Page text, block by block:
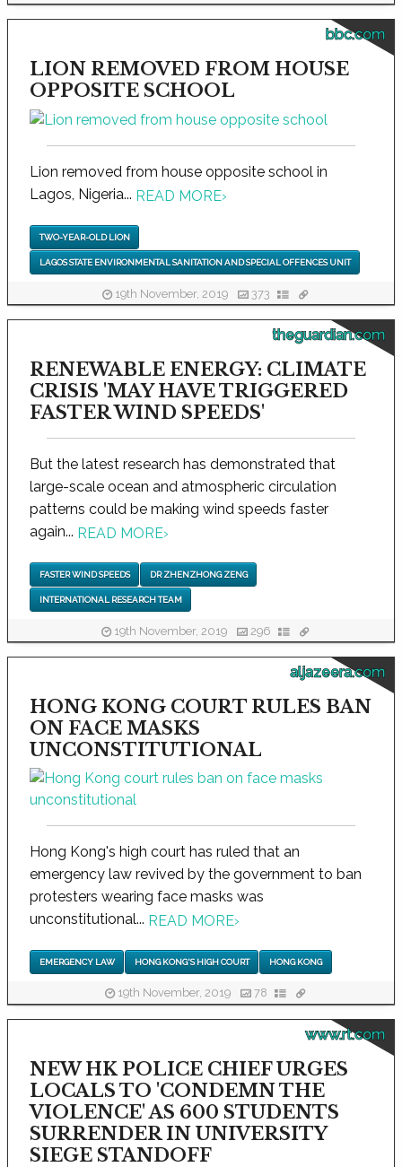
bbc.com
LION REMOVED FROM HOUSE
OPPOSITE SCHOOL
Lion removed from house opposite school in
Lagos, Nigeria... READ MORE›
TWO-YEAR-OLD LION
LAGOS STATE ENVIRONMENTAL SANITATION AND SPECIAL OFFENCES UNIT
19th November, 2019 373
theguardian.com
RENEWABLE ENERGY: CLIMATE
CRISIS 'MAY HAVE TRIGGERED
FASTER WIND SPEEDS'
But the latest research has demonstrated that
large-scale ocean and atmospheric circulation
patterns could be making wind speeds faster
again... READ MORE›
FASTER WIND SPEEDS DR ZHENZHONG ZENG
INTERNATIONAL RESEARCH TEAM
19th November, 2019 296
aljazeera.com
HONG KONG COURT RULES BAN
ON FACE MASKS
UNCONSTITUTIONAL
Hong Kong's high court has ruled that an
emergency law revived by the government to ban
protesters wearing face masks was
unconstitutional... READ MORE›
EMERGENCY LAW HONG KONG'S HIGH COURT HONG KONG
19th November, 2019 78
www.rt.com
NEW HK POLICE CHIEF URGES
LOCALS TO 'CONDEMN THE
VIOLENCE' AS 600 STUDENTS
SURRENDER IN UNIVERSITY
SIEGE STANDOFF